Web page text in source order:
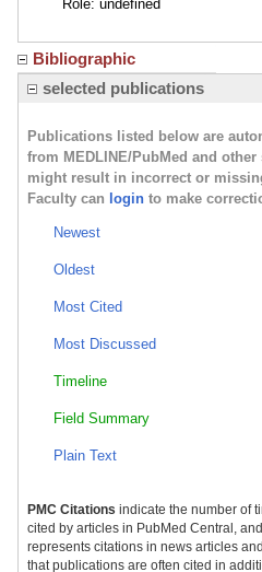
Role: undefined
Bibliographic
selected publications
Publications listed below are
from MEDLINE/PubMed and
might result in incorrect or
Faculty can login to make
Newest
Oldest
Most Cited
Most Discussed
Timeline
Field Summary
Plain Text
PMC Citations indicate the number of
cited by articles in PubMed Central,
represents citations in news articles
that publications are often cited in